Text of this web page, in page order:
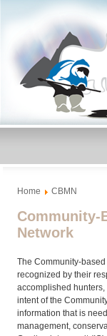
Home CBMN
Community-
Network
The Community-
recognized by their
accomplished
intent of the
information that is
management,